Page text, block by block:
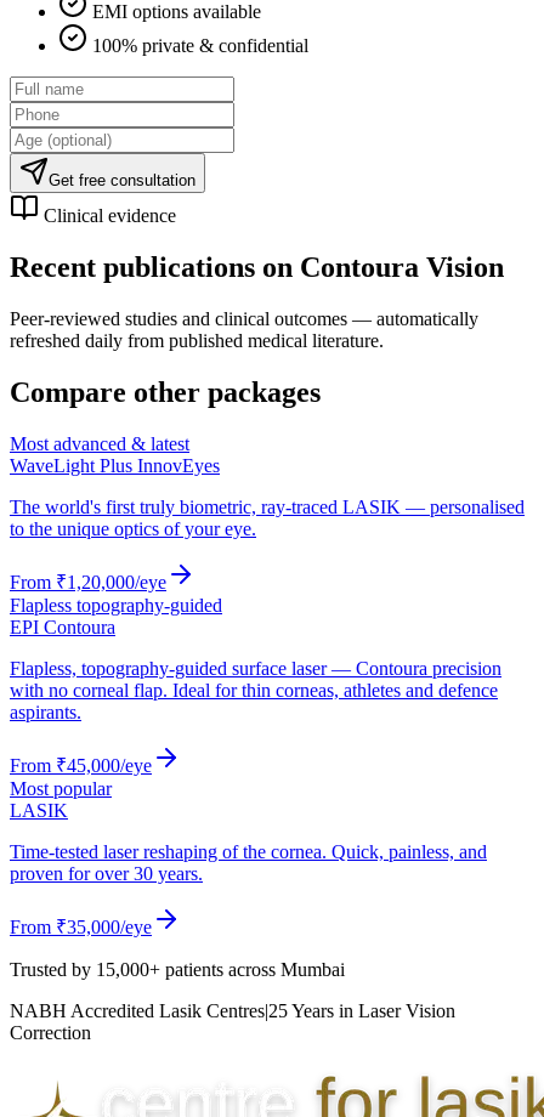
EMI options available
100% private & confidential
Get free consultation
Clinical evidence
Recent publications on Contoura Vision
Peer-reviewed studies and clinical outcomes — automatically
refreshed daily from published medical literature.
Compare other packages
Most advanced & latest
WaveLight Plus InnovEyes
The world's first truly biometric, ray-traced LASIK — personalised
to the unique optics of your eye.
From ₹1,20,000/eye
Flapless topography-guided
EPI Contoura
Flapless, topography-guided surface laser — Contoura precision
with no corneal flap. Ideal for thin corneas, athletes and defence
aspirants.
From ₹45,000/eye
Most popular
LASIK
Time-tested laser reshaping of the cornea. Quick, painless, and
proven for over 30 years.
From ₹35,000/eye
Trusted by 15,000+ patients across Mumbai
NABH Accredited Lasik Centres|25 Years in Laser Vision
Correction